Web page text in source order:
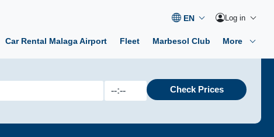
Log in
Car Rental Malaga Airport Fleet Marbesol Club More
Check Prices